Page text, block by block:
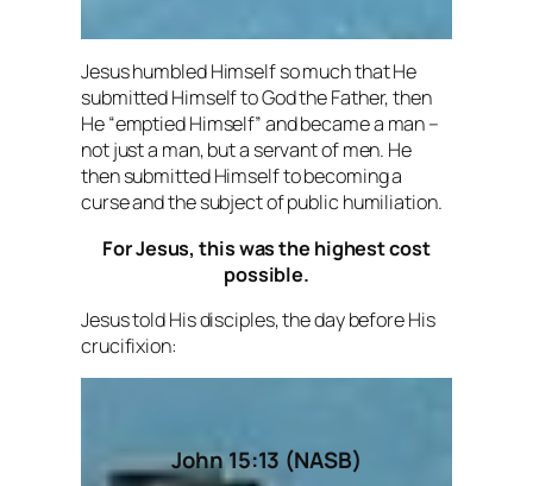
Jesus humbled Himself so much that He
submitted Himself to God the Father, then
He “emptied Himself” and became a man –
not just a man, but a servant of men. He
then submitted Himself to becoming a
curse and the subject of public humiliation.
For Jesus, this was the highest cost
possible.
Jesus told His disciples, the day before His
crucifixion:
John 15:13 (NASB)